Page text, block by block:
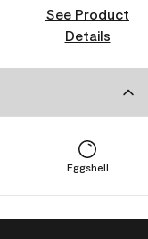
See Product
Details
Eggshell